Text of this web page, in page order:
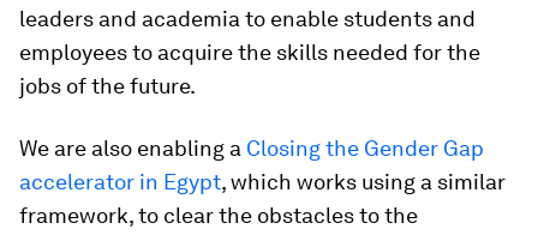
leaders and academia to enable students and
employees to acquire the skills needed for the
jobs of the future.
We are also enabling a Closing the Gender Gap
accelerator in Egypt, which works using a similar
framework, to clear the obstacles to the